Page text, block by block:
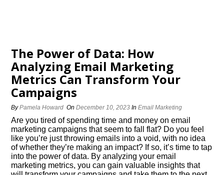
The Power of Data: How
Analyzing Email Marketing
Metrics Can Transform Your
Campaigns
ByPamela Howard OnDecember 10, 2023 InEmail Marketing
Are you tired of spending time and money on email
marketing campaigns that seem to fall flat? Do you feel
like you’re just throwing emails into a void, with no idea
of whether they’re making an impact? If so, it’s time to tap
into the power of data.​ By analyzing your email
marketing metrics, you can gain valuable insights that